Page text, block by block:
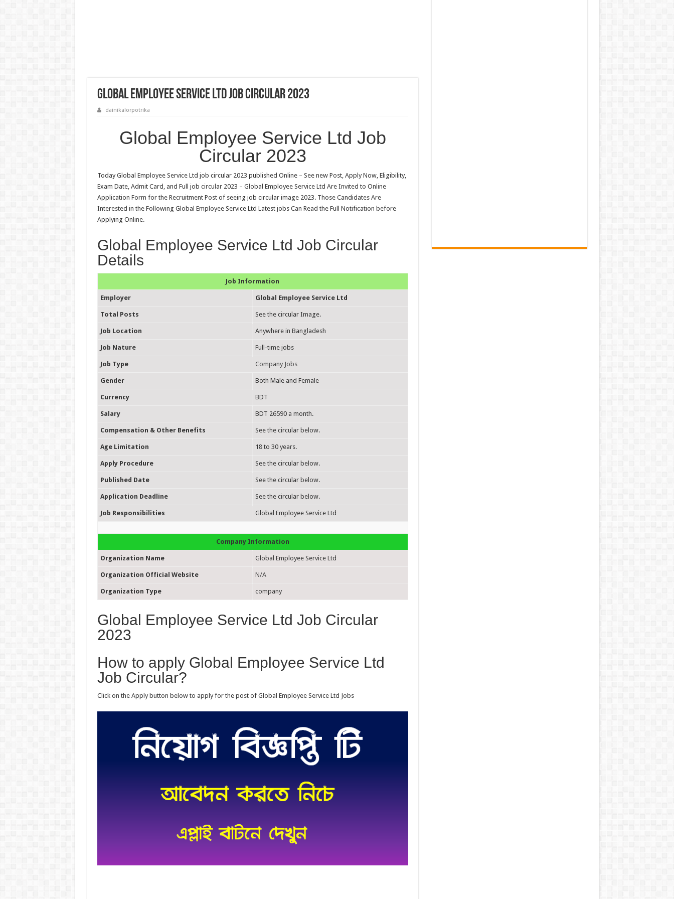
Global Employee Service Ltd Job Circular 2023
dainikalorpotrika
Global Employee Service Ltd Job
Circular 2023
Today Global Employee Service Ltd job circular 2023 published Online – See new Post, Apply Now, Eligibility,
Exam Date, Admit Card, and Full job circular 2023 – Global Employee Service Ltd Are Invited to Online
Application Form for the Recruitment Post of seeing job circular image 2023. Those Candidates Are
Interested in the Following Global Employee Service Ltd Latest jobs Can Read the Full Notification before
Applying Online.
Global Employee Service Ltd Job Circular
Details
Job Information
Employer Global Employee Service Ltd
Total Posts See the circular Image.
Job Location Anywhere in Bangladesh
Job Nature Full-time jobs
Job Type Company Jobs
Gender Both Male and Female
Currency BDT
Salary BDT 26590 a month.
Compensation & Other Benefits See the circular below.
Age Limitation 18 to 30 years.
Apply Procedure See the circular below.
Published Date See the circular below.
Application Deadline See the circular below.
Job Responsibilities Global Employee Service Ltd
Company Information
Organization Name Global Employee Service Ltd
Organization Official Website N/A
Organization Type company
Global Employee Service Ltd Job Circular
2023
How to apply Global Employee Service Ltd
Job Circular?
Click on the Apply button below to apply for the post of Global Employee Service Ltd Jobs